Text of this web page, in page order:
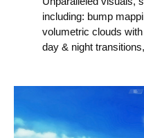
including: bump
volumetric clouds
day & night